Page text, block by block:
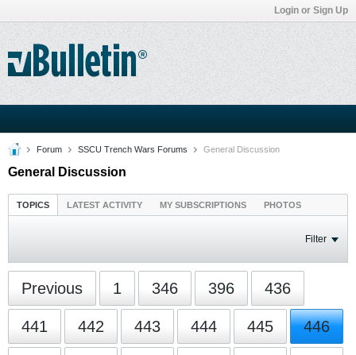
Login or Sign Up
Forum SSCU Trench Wars Forums General Discussion
General Discussion
TOPICS LATEST ACTIVITY MY SUBSCRIPTIONS PHOTOS
Filter
Previous 1 346 396 436
441 442 443 444 445 446